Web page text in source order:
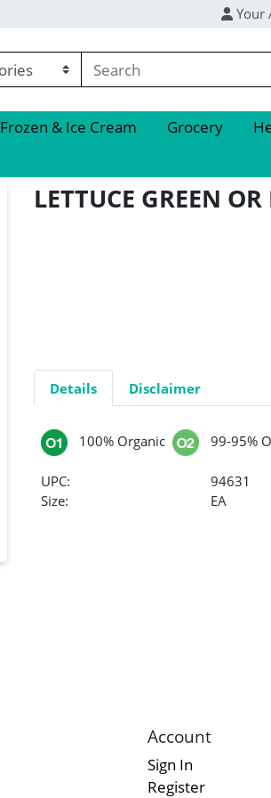
Your
Frozen & Ice Cream Grocery
LETTUCE GREEN
Details Disclaimer
100% Organic 99-95%
UPC:
94631
Size:
EA
Account
Sign In
Register